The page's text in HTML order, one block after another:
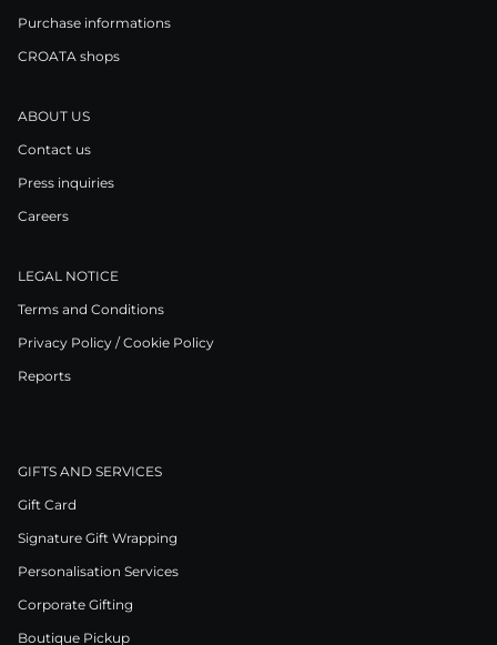
Purchase informations
CROATA shops
ABOUT US
Contact us
Press inquiries
Careers
LEGAL NOTICE
Terms and Conditions
Privacy Policy / Cookie Policy
Reports
GIFTS AND SERVICES
Gift Card
Signature Gift Wrapping
Personalisation Services
Corporate Gifting
Boutique Pickup